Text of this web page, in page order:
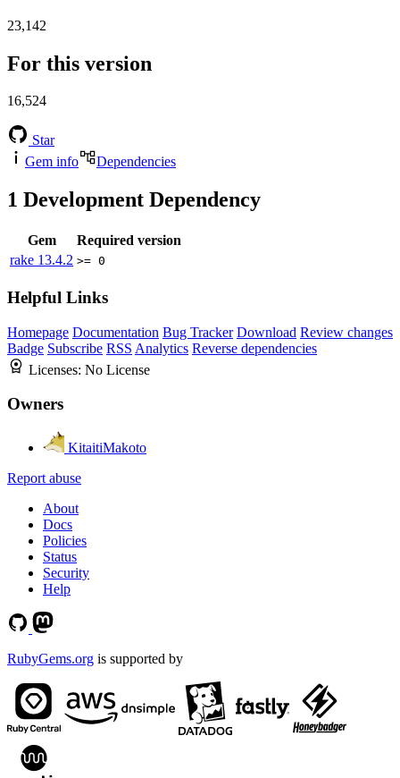
23,142
For this version
16,524
Star
Gem info
Dependencies
1 Development Dependency
Gem
Required version
rake 13.4.2 >= 0
Helpful Links
Homepage Documentation Bug Tracker Download Review changes
Badge Subscribe RSS Analytics Reverse dependencies
Licenses: No License
Owners
KitaitiMakoto
Report abuse
About
Docs
Policies
Status
Security
Help
RubyGems.org is supported by